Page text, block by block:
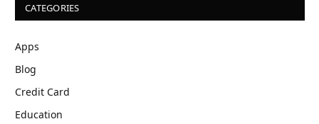
CATEGORIES
Apps
Blog
Credit Card
Education